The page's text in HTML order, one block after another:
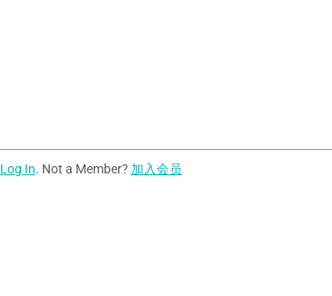
Log In. Not a Member? 加入会员